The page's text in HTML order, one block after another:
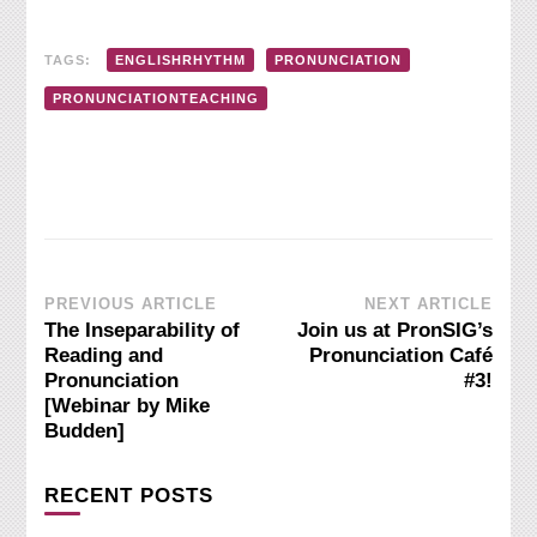
TAGS: ENGLISHRHYTHM PRONUNCIATION
PRONUNCIATIONTEACHING
Post
Navigation
PREVIOUS ARTICLE
The Inseparability of
Reading and
Pronunciation
[Webinar by Mike
Budden]
NEXT ARTICLE
Join us at PronSIG’s
Pronunciation Café
#3!
RECENT POSTS